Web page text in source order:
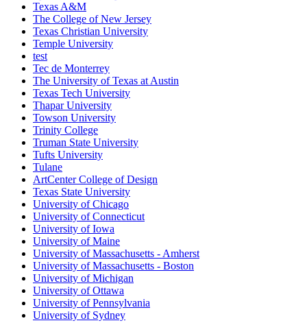
Texas A&M
The College of New Jersey
Texas Christian University
Temple University
test
Tec de Monterrey
The University of Texas at Austin
Texas Tech University
Thapar University
Towson University
Trinity College
Truman State University
Tufts University
Tulane
ArtCenter College of Design
Texas State University
University of Chicago
University of Connecticut
University of Iowa
University of Maine
University of Massachusetts - Amherst
University of Massachusetts - Boston
University of Michigan
University of Ottawa
University of Pennsylvania
University of Sydney